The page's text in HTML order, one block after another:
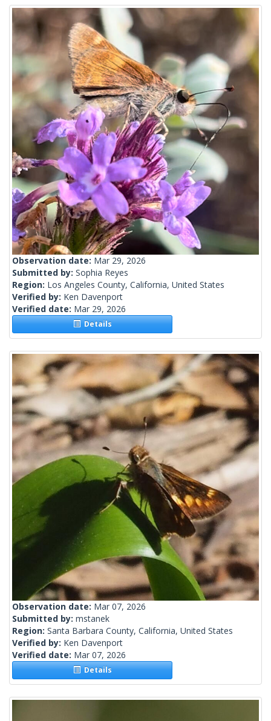
Observation date: Mar 29, 2026
Submitted by: Sophia Reyes
Region: Los Angeles County, California, United States
Verified by: Ken Davenport
Verified date: Mar 29, 2026
Details
Observation date: Mar 07, 2026
Submitted by: mstanek
Region: Santa Barbara County, California, United States
Verified by: Ken Davenport
Verified date: Mar 07, 2026
Details